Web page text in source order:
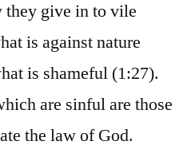
they give in to vile
is against nature
is shameful (1:27).
are sinful are those
the law of God.